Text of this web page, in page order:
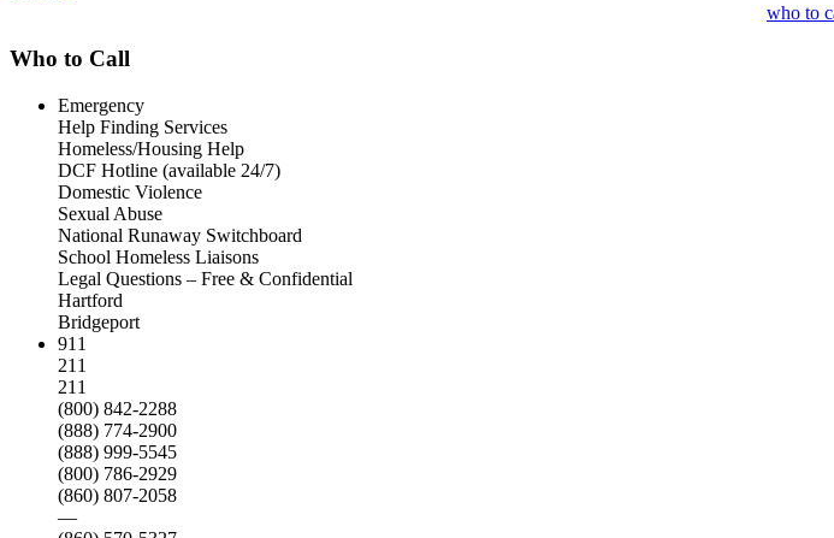
who to
Who to Call
Emergency
Help Finding Services
Homeless/Housing Help
DCF Hotline (available 24/7)
Domestic Violence
Sexual Abuse
National Runaway Switchboard
School Homeless Liaisons
Legal Questions – Free & Confidential
Hartford
Bridgeport
911
211
211
(800) 842-2288
(888) 774-2900
(888) 999-5545
(800) 786-2929
(860) 807-2058
—